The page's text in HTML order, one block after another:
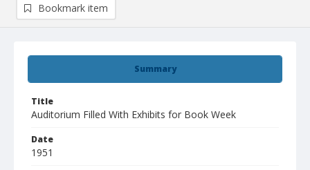
Summary
Title
Auditorium Filled With Exhibits for Book Week
Date
1951
Bookmark item